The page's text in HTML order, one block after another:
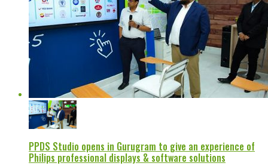
PPDS Studio opens in Gurugram to give an experience of
Philips professional displays & software solutions